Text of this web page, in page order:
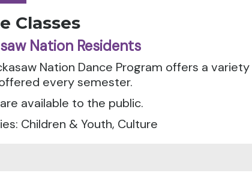
Classes
Nation Residents
Nation Dance Program offers a
every semester.
available to the public.
Children & Youth, Culture